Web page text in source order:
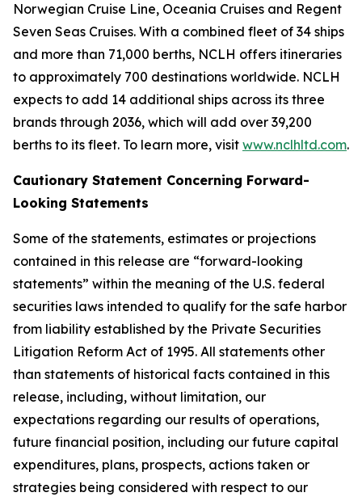
Norwegian Cruise Line, Oceania Cruises and Regent
Seven Seas Cruises. With a combined fleet of 34 ships
and more than 71,000 berths, NCLH offers itineraries
to approximately 700 destinations worldwide. NCLH
expects to add 14 additional ships across its three
brands through 2036, which will add over 39,200
berths to its fleet. To learn more, visit www.nclhltd.com.
Cautionary Statement Concerning Forward-
Looking Statements
Some of the statements, estimates or projections
contained in this release are “forward-looking
statements” within the meaning of the U.S. federal
securities laws intended to qualify for the safe harbor
from liability established by the Private Securities
Litigation Reform Act of 1995. All statements other
than statements of historical facts contained in this
release, including, without limitation, our
expectations regarding our results of operations,
future financial position, including our future capital
expenditures, plans, prospects, actions taken or
strategies being considered with respect to our